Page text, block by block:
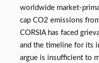
worldwide market-
cap CO2 emissions
CORSIA has faced
and the timeline for its
argue is insufficient to